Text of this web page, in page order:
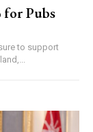
for Pubs
to support